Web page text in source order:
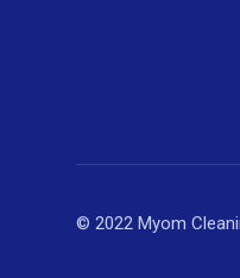
© 2022 Myom